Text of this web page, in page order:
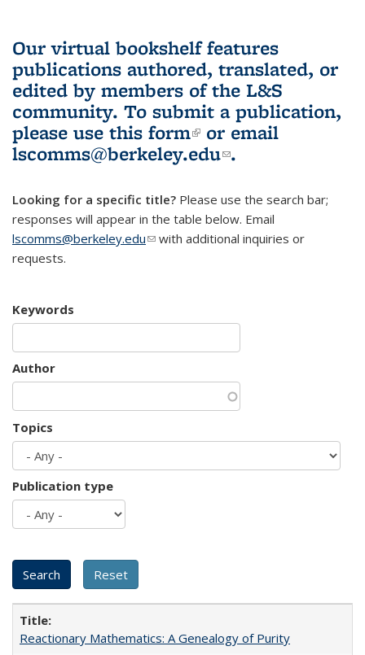
Our virtual bookshelf features
publications authored, translated, or
edited by members of the L&S
community. To submit a publication,
please use this form(link is external)
or email
lscomms@berkeley.edu(link sends e-
.
Looking for a specific title? Please use the search bar;
responses will appear in the table below. Email
lscomms@berkeley.edu(link sends e-mail)
with additional inquiries or
requests.
Keywords
Author
Topics
Publication type
Reactionary Mathematics: A Genealogy of Purity